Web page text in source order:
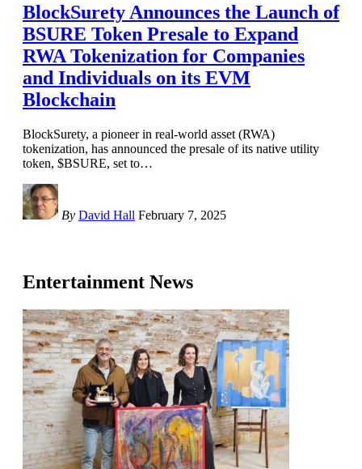
BlockSurety Announces the Launch of
BSURE Token Presale to Expand
RWA Tokenization for Companies
and Individuals on its EVM
Blockchain
BlockSurety, a pioneer in real-world asset (RWA)
tokenization, has announced the presale of its native utility
token, $BSURE, set to…
By David Hall February 7, 2025
Entertainment News